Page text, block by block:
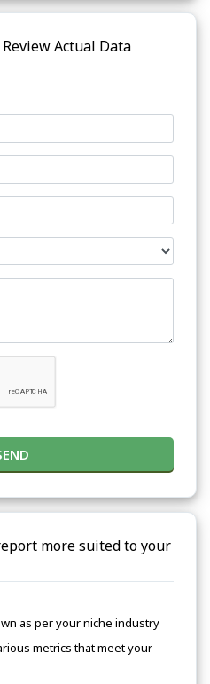
Actual Data
more suited to your
as per your niche industry
metrics that meet your